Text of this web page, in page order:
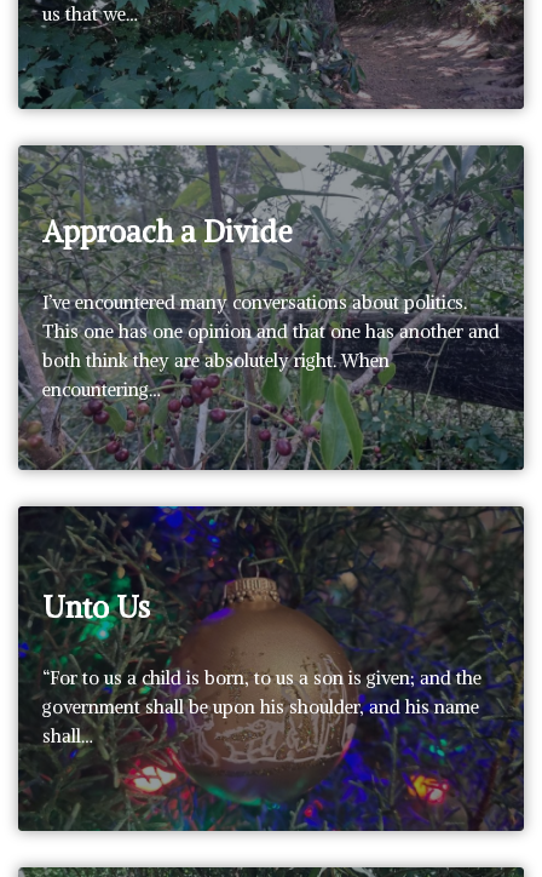
us that we…
Approach a Divide
I’ve encountered many conversations about politics.
This one has one opinion and that one has another and
both think they are absolutely right. When
encountering…
Unto Us
“For to us a child is born, to us a son is given; and the
government shall be upon his shoulder, and his name
shall…